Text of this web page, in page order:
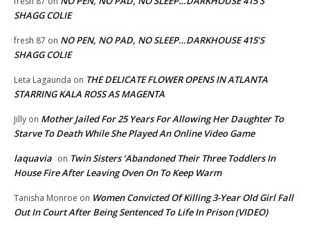
SHAGG COLIE
fresh 87 on NO PEN, NO PAD, NO SLEEP…DARKHOUSE 415’S
SHAGG COLIE
Leta Lagaunda on THE DELICATE FLOWER OPENS IN ATLANTA
STARRING KALA ROSS AS MAGENTA
Jilly on Mother Jailed For 25 Years For Allowing Her Daughter To
Starve To Death While She Played An Online Video Game
laquavia on Twin Sisters ‘Abandoned Their Three Toddlers In
House Fire After Leaving Oven On To Keep Warm
Tanisha Monroe on Women Convicted Of Killing 3-Year Old Girl Fall
Out In Court After Being Sentenced To Life In Prison (VIDEO)